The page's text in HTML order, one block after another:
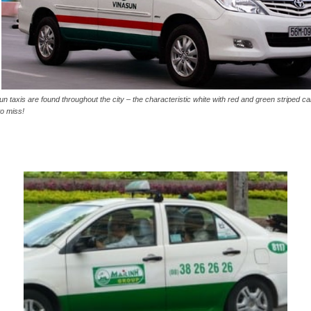
taxis are found throughout the city – the characteristic white with red and green striped
miss!